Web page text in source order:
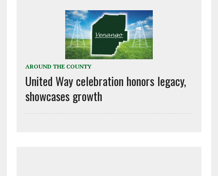
AROUND THE COUNTY
United Way celebration honors legacy,
showcases growth